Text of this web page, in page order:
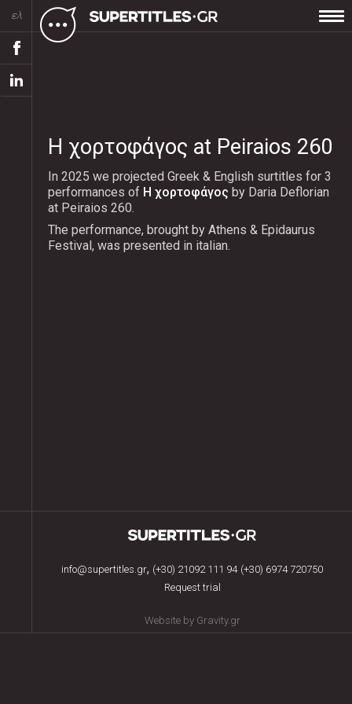
ελ
Η χορτοφάγος at Peiraios 260
In 2025 we projected Greek & English surtitles for 3
performances of Η χορτοφάγος by Daria Deflorian
at Peiraios 260.
The performance, brought by Athens & Epidaurus
Festival, was presented in italian.
info@supertitles.gr, (+30) 21092 111 94 (+30) 6974 720750
Request trial
Website by Gravity.gr